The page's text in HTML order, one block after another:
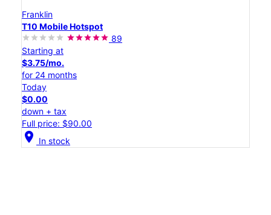
Franklin
T10 Mobile Hotspot
89
Starting at
$3.75/mo.
for 24 months
Today
$0.00
down + tax
Full price: $90.00
location_on In stock